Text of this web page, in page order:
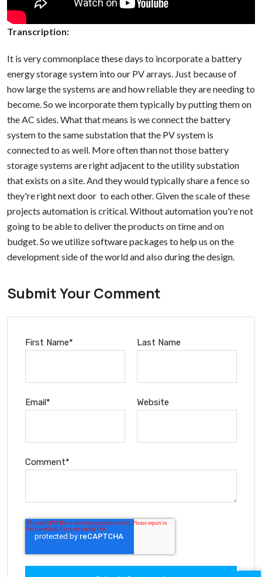
Transcription:
It is very commonplace these days to incorporate a battery
energy storage system into our PV arrays. Just because of
how large the systems are and how reliable they are needing to
become. So we incorporate them typically by putting them on
the AC sides. What that means is we connect the battery
system to the same substation that the PV system is
connected to as well. More often than not those battery
storage systems are right adjacent to the utility substation
that exists on a site. And they would typically share a fence so
they're right next door to each other. Given the scale of these
projects automation is critical. Without automation you're not
going to be able to deliver the products on time and on
budget. So we utilize software packages to help us on the
development side of the world and also during the design.
Submit Your Comment
First Name* Last Name
Email* Website
Comment*